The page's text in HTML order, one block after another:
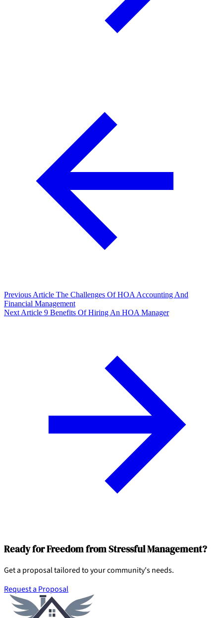
Previous Article The Challenges Of HOA Accounting And
Financial Management
Next Article 9 Benefits Of Hiring An HOA Manager
Ready for Freedom from Stressful Management?
Get a proposal tailored to your community's needs.
Request a Proposal